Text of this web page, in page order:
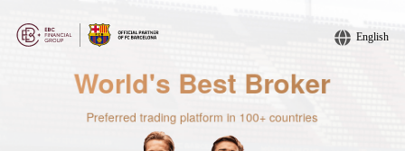
English